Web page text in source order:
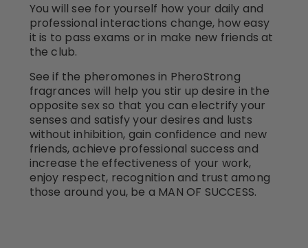
You will see for yourself how your daily and
professional interactions change, how easy
it is to pass exams or in make new friends at
the club.
See if the pheromones in PheroStrong
fragrances will help you stir up desire in the
opposite sex so that you can electrify your
senses and satisfy your desires and lusts
without inhibition, gain confidence and new
friends, achieve professional success and
increase the effectiveness of your work,
enjoy respect, recognition and trust among
those around you, be a MAN OF SUCCESS.